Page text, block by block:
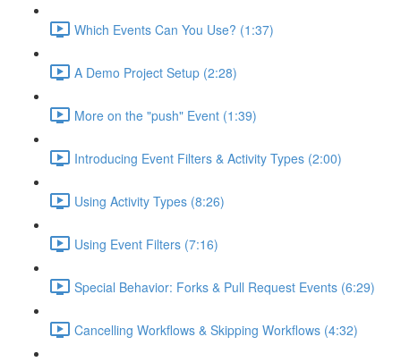
Which Events Can You Use? (1:37)
A Demo Project Setup (2:28)
More on the "push" Event (1:39)
Introducing Event Filters & Activity Types (2:00)
Using Activity Types (8:26)
Using Event Filters (7:16)
Special Behavior: Forks & Pull Request Events (6:29)
Cancelling Workflows & Skipping Workflows (4:32)